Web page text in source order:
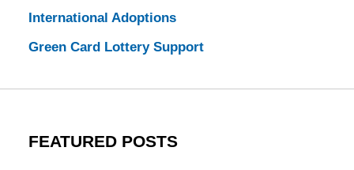
International Adoptions
Green Card Lottery Support
FEATURED POSTS